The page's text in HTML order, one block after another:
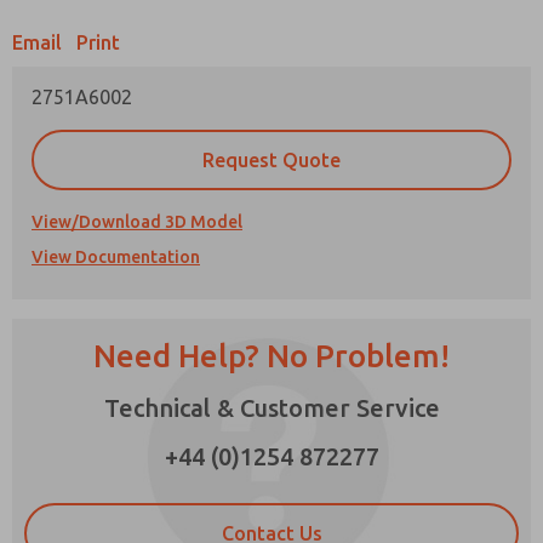
Email Print
2751A6002
Request Quote
View/Download 3D Model
View Documentation
Need Help? No Problem!
Technical & Customer Service
+44 (0)1254 872277
Contact Us
Email
Please send me periodic updates on features,
product capabilities, and more.
*Yes, I have read the privacy policy and I agree
stored electronically. My data is used only